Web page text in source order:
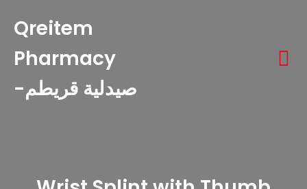
Qreitem
Pharmacy
-صيدلية قريطم